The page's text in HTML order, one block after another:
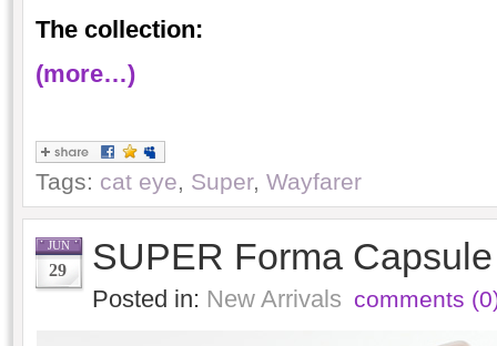
The collection:
(more…)
Tags: cat eye, Super, Wayfarer
JUN
29 SUPER Forma
Posted in: New Arrivals comments